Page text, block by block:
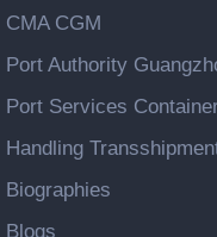
CMA CGM
Port Authority
Port Services
Handling
Biographies
Blogs